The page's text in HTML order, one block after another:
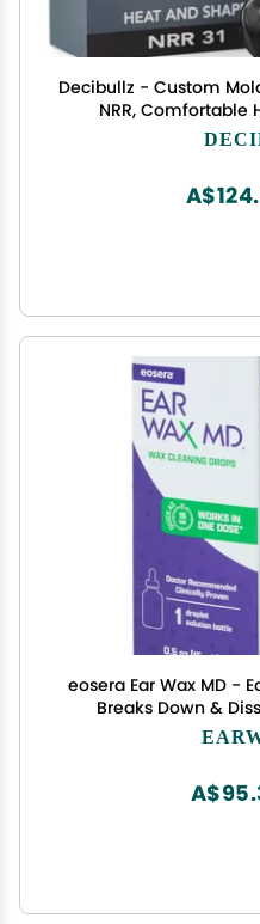
Decibullz - Custom
NRR, Comfortable
Shooting, Travel,
eosera Ear Wax MD -
Breaks Down &
Treatment - Doctor